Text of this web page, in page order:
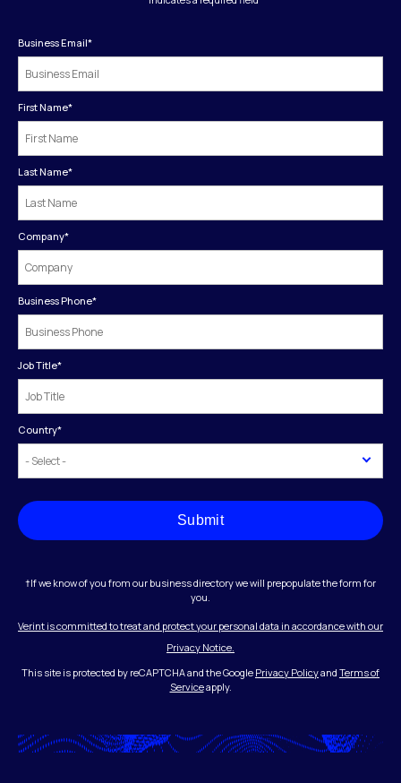
Business Email*
First Name*
Last Name*
Company*
Business Phone*
Job Title*
Country*
Submit
†If we know of you from our business directory we will prepopulate the form for
you.
Verint is committed to treat and protect your personal data in accordance with our
Privacy Notice.
This site is protected by reCAPTCHA and the Google Privacy Policyand Terms of
Serviceapply.